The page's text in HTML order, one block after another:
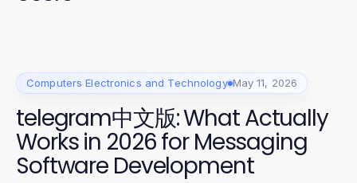
Computers Electronics and Technology May 11, 2026
telegram中文版: What Actually
Works in 2026 for Messaging
Software Development